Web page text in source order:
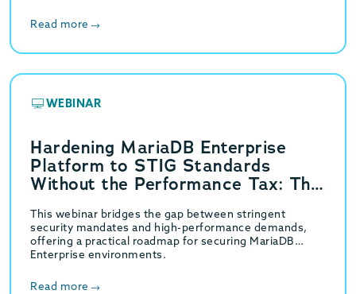
Read more
WEBINAR
Hardening MariaDB Enterprise
Platform to STIG Standards
Without the Performance Tax: The
This webinar bridges the gap between stringent
security mandates and high-performance demands,
offering a practical roadmap for securing MariaDB
Enterprise environments.
Read more